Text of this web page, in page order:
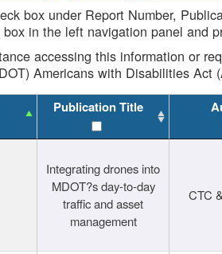
box under Report Number,
in the left navigation panel and
accessing this information or
Americans with Disabilities Act
Publication Title
Integrating drones into
MDOT?s day-to-day
traffic and asset
management
CTC